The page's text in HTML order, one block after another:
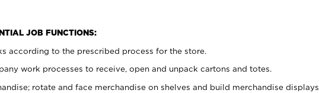
JOB FUNCTIONS:
according to the prescribed process for the store.
work processes to receive, open and unpack cartons and totes.
rotate and face merchandise on shelves and build merchandise displays.